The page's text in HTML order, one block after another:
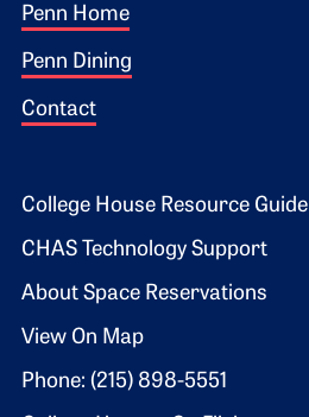
Footer 1
Penn Home
Penn Dining
Contact
Footer 2
College House Resource Guide
CHAS Technology Support
About Space Reservations
View On Map
Phone: (215) 898-5551